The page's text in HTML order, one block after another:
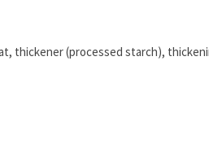
(processed starch),